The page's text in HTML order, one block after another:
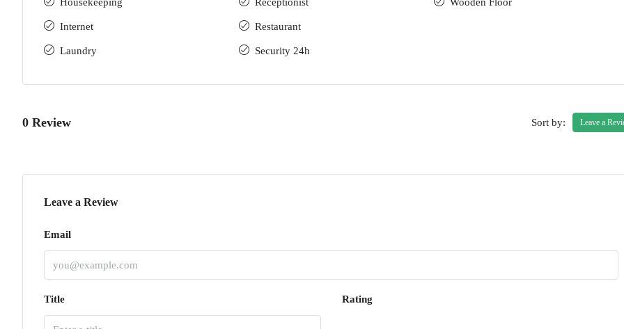
Internet
Laundry
Restaurant
Security 24h
0 Review Sort by: Leave a
Leave a Review
Email
Title Rating